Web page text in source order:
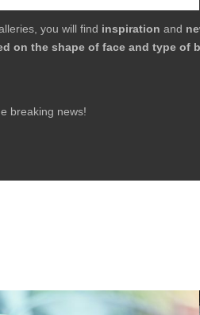
you will find inspiration and
on the shape of face and type of
breaking news!